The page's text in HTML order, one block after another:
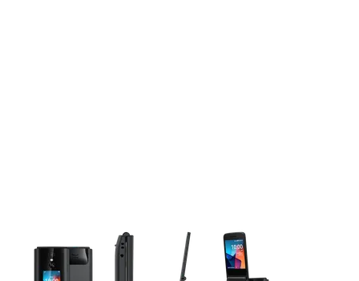
This carousel contains a column of small thumbnails.